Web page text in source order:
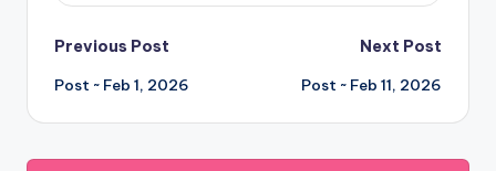
Post
navigation
Previous Post
Post ~ Feb 1, 2026
Next Post
Post ~ Feb 11, 2026